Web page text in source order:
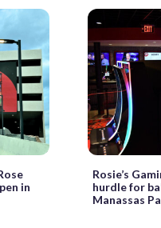
in
Rosie’s
hurdle for
Manassas